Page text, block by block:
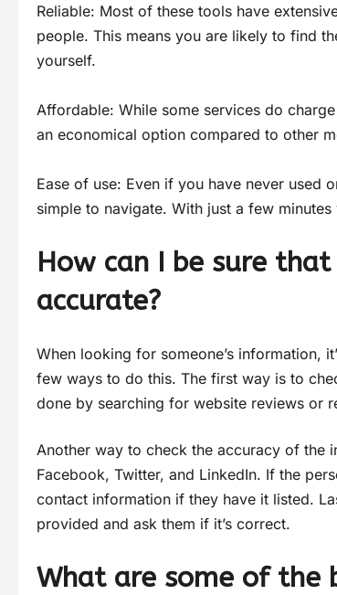
Reliable: Most of these tools have
people. This means you are likely to find
yourself.
Affordable: While some services do
an economical option compared to other
Ease of use: Even if you have never used
simple to navigate. With just a few
How can I be sure
accurate?
When looking for someone’s information,
few ways to do this. The first way is to
done by searching for website reviews or
Another way to check the accuracy of the
Facebook, Twitter, and LinkedIn. If the
contact information if they have it listed.
provided and ask them if it’s correct.
What are some of the